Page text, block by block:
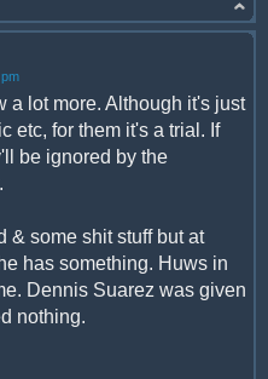
a lot more. Although it's just
etc, for them it's a trial. If
be ignored by the
& some shit stuff but at
has something. Huws in
Dennis Suarez was given
nothing.